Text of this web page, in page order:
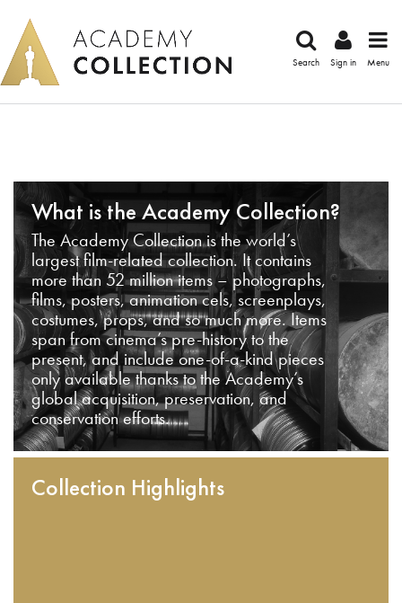
Search Sign in Menu
What is the Academy Collection?
The Academy Collection is the world’s
largest film-related collection. It contains
more than 52 million items – photographs,
films, posters, animation cels, screenplays,
costumes, props, and so much more. Items
span from cinema’s pre-history to the
present, and include one-of-a-kind pieces
only available thanks to the Academy’s
global acquisition, preservation, and
conservation efforts.
Collection Highlights